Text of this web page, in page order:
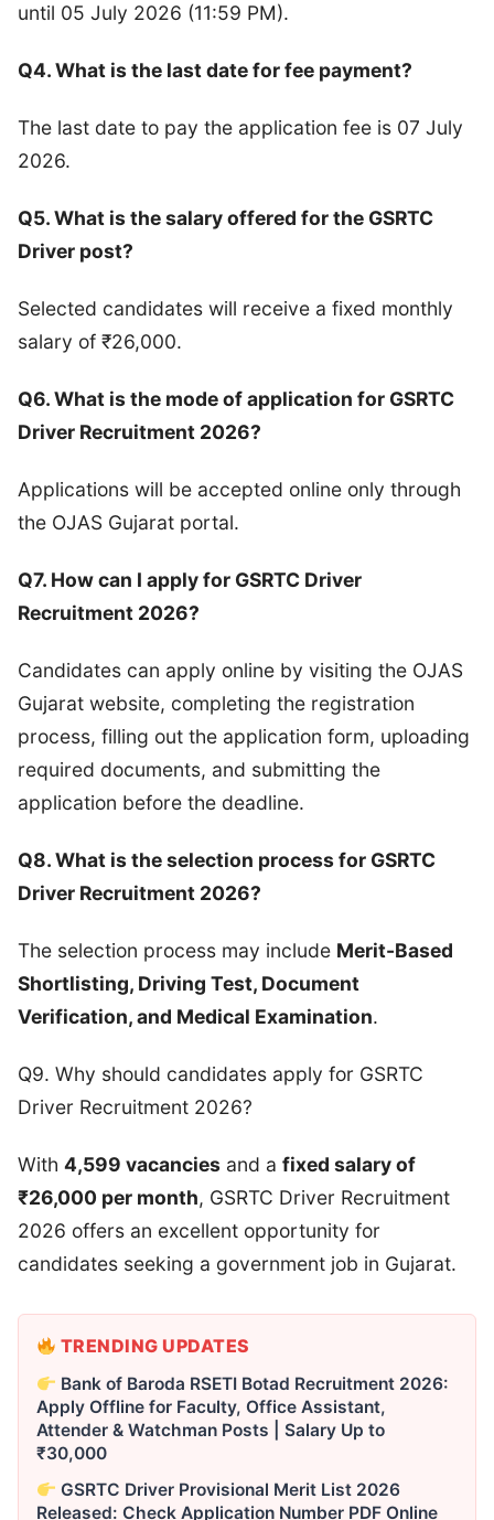
until 05 July 2026 (11:59 PM).
Q4. What is the last date for fee payment?
The last date to pay the application fee is 07 July
2026.
Q5. What is the salary offered for the GSRTC
Driver post?
Selected candidates will receive a fixed monthly
salary of ₹26,000.
Q6. What is the mode of application for GSRTC
Driver Recruitment 2026?
Applications will be accepted online only through
the OJAS Gujarat portal.
Q7. How can I apply for GSRTC Driver
Recruitment 2026?
Candidates can apply online by visiting the OJAS
Gujarat website, completing the registration
process, filling out the application form, uploading
required documents, and submitting the
application before the deadline.
Q8. What is the selection process for GSRTC
Driver Recruitment 2026?
The selection process may include Merit-Based
Shortlisting, Driving Test, Document
Verification, and Medical Examination.
Q9. Why should candidates apply for GSRTC
Driver Recruitment 2026?
With 4,599 vacancies and a fixed salary of
₹26,000 per month, GSRTC Driver Recruitment
2026 offers an excellent opportunity for
candidates seeking a government job in Gujarat.
TRENDING UPDATES
Bank of Baroda RSETI Botad Recruitment 2026:
Apply Offline for Faculty, Office Assistant,
Attender & Watchman Posts | Salary Up to
₹30,000
GSRTC Driver Provisional Merit List 2026
Released: Check Application Number PDF Online